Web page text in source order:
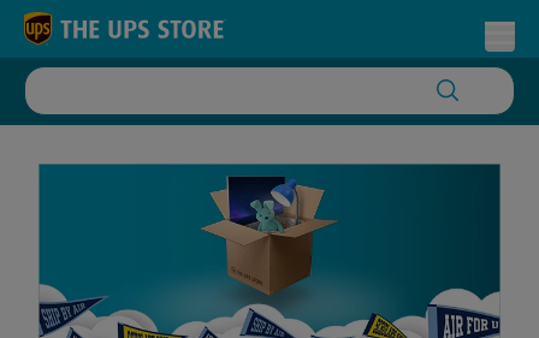
Skip to content
Return to Nav